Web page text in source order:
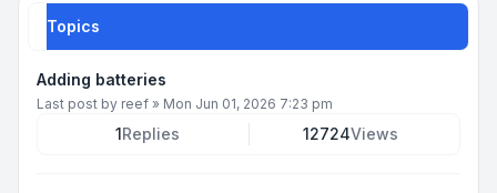
Topics
Adding batteries
Last post by reef » Mon Jun 01, 2026 7:23 pm
1Replies 12724Views